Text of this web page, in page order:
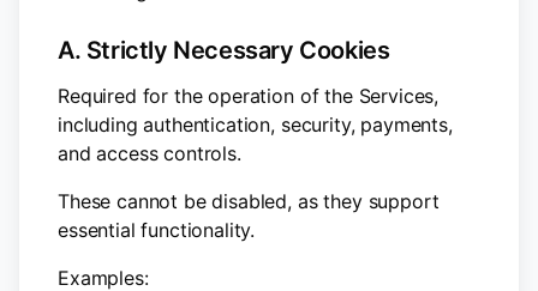
A. Strictly Necessary Cookies
Required for the operation of the Services,
including authentication, security, payments,
and access controls.
These cannot be disabled, as they support
essential functionality.
Examples: